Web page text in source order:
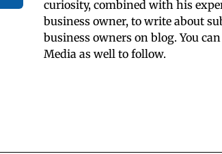
curiosity, combined with his
business owner, to write about
business owners on blog. You
Media as well to follow.